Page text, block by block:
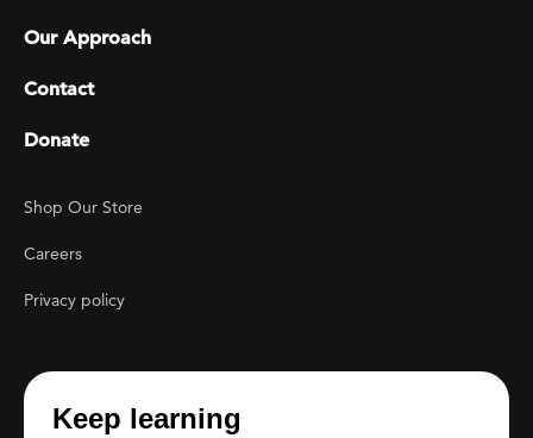
Our Approach
Contact
Donate
Footer Utility
Shop Our Store
Careers
Privacy policy